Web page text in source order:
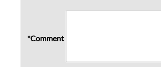
*Comment